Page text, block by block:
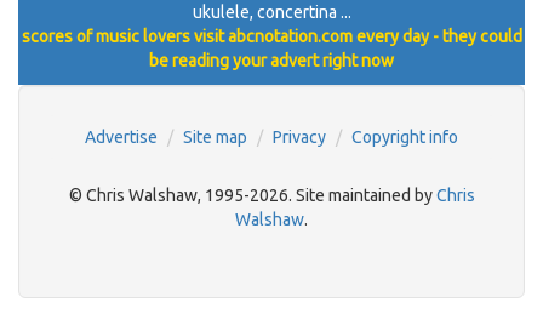
ukulele, concertina ...
scores of music lovers visit abcnotation.com every day - they could
be reading your advert right now
Advertise Site map Privacy Copyright info
© Chris Walshaw, 1995-2026. Site maintained byChris
Walshaw.